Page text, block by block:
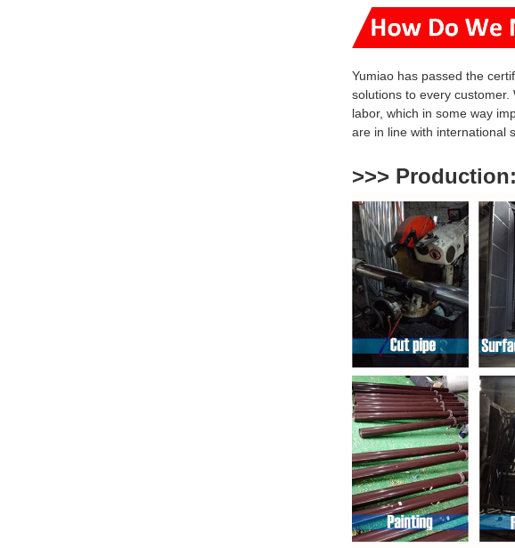
Yumiao has passed the
solutions to every
labor, which in some way i
are in line with international
>>> Production: